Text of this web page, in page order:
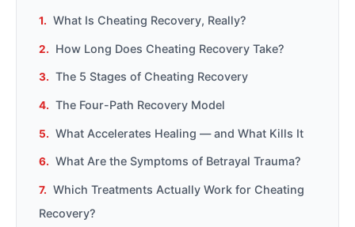
What Is Cheating Recovery, Really?
How Long Does Cheating Recovery Take?
The 5 Stages of Cheating Recovery
The Four-Path Recovery Model
What Accelerates Healing — and What Kills It
What Are the Symptoms of Betrayal Trauma?
Which Treatments Actually Work for Cheating
Recovery?